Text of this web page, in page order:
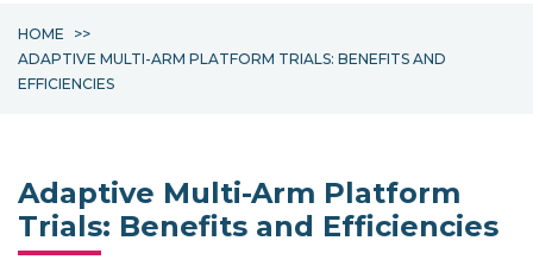
HOME
ADAPTIVE MULTI-ARM PLATFORM TRIALS: BENEFITS AND
EFFICIENCIES
Adaptive Multi-Arm Platform
Trials: Benefits and Efficiencies